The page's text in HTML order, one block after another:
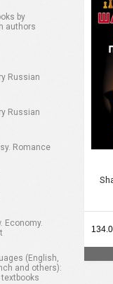
by
authors
Russian
Russian
Romance
Economy.
(English,
and others):